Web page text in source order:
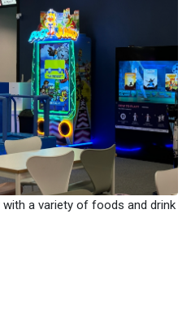
a variety of foods and drink